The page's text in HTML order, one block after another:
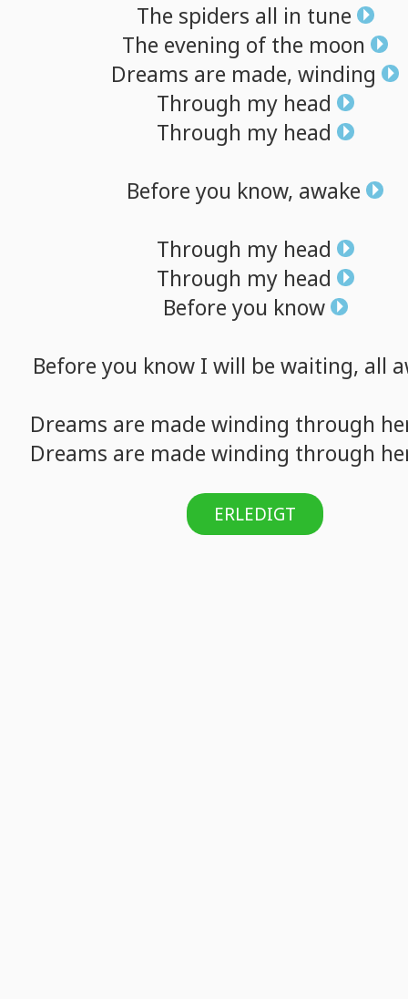
The spiders all in tune
The evening of the moon
Dreams are made, winding
Through my head
Through my head
Before you know, awake
Through my head
Through my head
Before you know
Before you know I will be waiting, all
Dreams are made winding through
Dreams are made winding through
ERLEDIGT